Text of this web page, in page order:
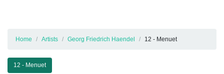
Home Artists Georg Friedrich Haendel 12 - Menuet
12 - Menuet